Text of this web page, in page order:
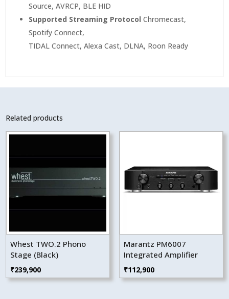
Source, AVRCP, BLE HID
Supported Streaming Protocol Chromecast,
Spotify Connect,
TIDAL Connect, Alexa Cast, DLNA, Roon Ready
Related products
Whest TWO.2 Phono
Stage (Black)
₹239,900
Marantz PM6007
Integrated Amplifier
₹112,900